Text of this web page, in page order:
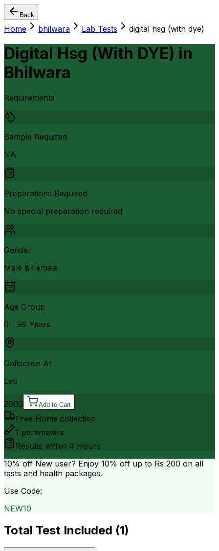
Back
Home bhilwara Lab Tests digital hsg (with dye)
Digital Hsg (With DYE) in
Bhilwara
Requirements
Sample Required
NA
Preparations Required
No special preparation required
Gender
Male & Female
Age Group
0 - 99 Years
Collection At
Lab
2000 Add to Cart
Free Home collection
1 parameters
Results within 4 Hours
10% off New user? Enjoy 10% off up to Rs 200 on all
tests and health packages.
Use Code:
NEW10
Total Test Included (1)